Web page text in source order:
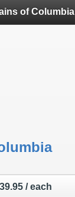
of Columbia
/ each